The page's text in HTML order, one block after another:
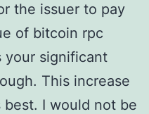
the issuer to pay
of bitcoin rpc
your significant
This increase
best. I would not be